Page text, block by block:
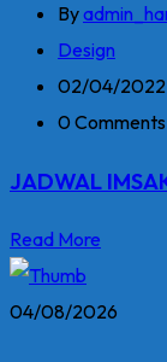
By
Design
02/04/2022
0 Comments
JADWAL
Read More
04/08/2026